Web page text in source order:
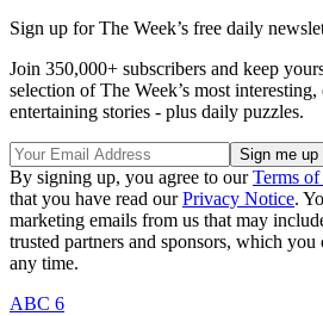
Sign up for The Week’s free daily
Join 350,000+ subscribers and keep
selection of The Week’s most
entertaining stories - plus daily puzzles.
By signing up, you agree to ourTerms of
that you have read ourPrivacy Notice.
marketing emails from us that may
trusted partners and sponsors, which
any time.
ABC 6